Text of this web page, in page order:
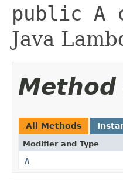
public
Java
Method
All Methods
Modifier and Type
A